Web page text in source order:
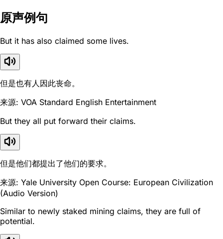
原声例句
But it has also claimed some lives.
但是也有人因此丧命。
来源: VOA Standard English Entertainment
But they all put forward their claims.
但是他们都提出了他们的要求。
来源: Yale University Open Course: European Civilization
(Audio Version)
Similar to newly staked mining claims, they are full of
potential.